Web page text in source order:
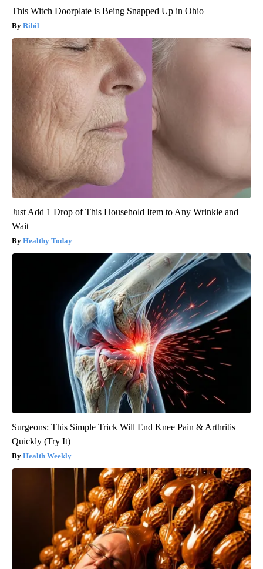
This Witch Doorplate is Being Snapped Up in Ohio
Ribil
Just Add 1 Drop of This Household Item to Any Wrinkle and
Wait
Healthy Today
Surgeons: This Simple Trick Will End Knee Pain & Arthritis
Quickly (Try It)
Health Weekly